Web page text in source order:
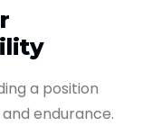
a position
endurance.